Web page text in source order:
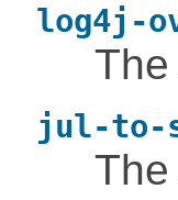
log4j-
jul-to-